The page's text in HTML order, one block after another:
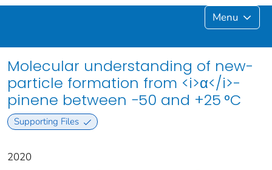
Menu
Molecular understanding of new-
particle formation from <i>α</i>-
pinene between −50 and +25 °C
Supporting Files
2020